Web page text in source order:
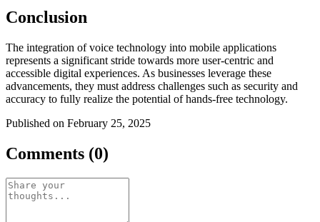
Conclusion
The integration of voice technology into mobile applications
represents a significant stride towards more user-centric and
accessible digital experiences. As businesses leverage these
advancements, they must address challenges such as security and
accuracy to fully realize the potential of hands-free technology.
Published on February 25, 2025
Comments (0)